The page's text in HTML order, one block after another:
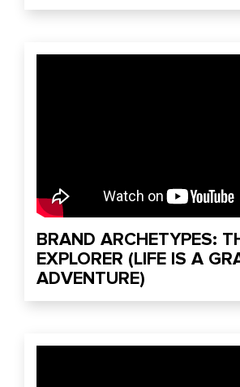
BRAND ARCHETYPES:
EXPLORER (LIFE IS A
ADVENTURE)